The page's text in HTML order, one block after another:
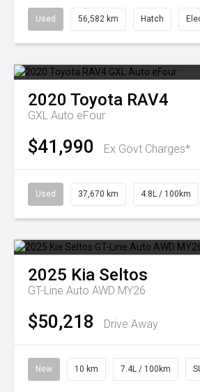
Used 56,582 km Hatch
2020 Toyota RAV4
GXL Auto eFour
$41,990 Ex Govt Charges*
Used 37,670 km 4.8L / 100km
2025 Kia Seltos
GT-Line Auto AWD MY26
$50,218 Drive Away
New 10 km 7.4L / 100km